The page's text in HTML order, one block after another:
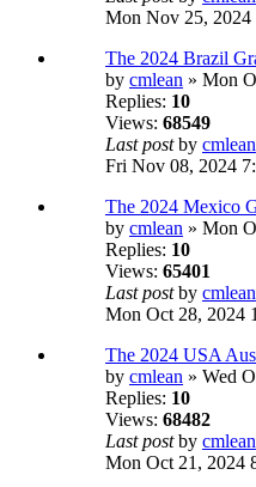
Mon Nov 25, 2024
The 2024 Brazil
by cmlean » Mon
Replies: 10
Views: 68549
Last postby cmlean
Fri Nov 08, 2024
The 2024 Mexico
by cmlean » Mon
Replies: 10
Views: 65401
Last postby cmlean
Mon Oct 28, 2024
The 2024 USA
by cmlean » Wed
Replies: 10
Views: 68482
Last postby cmlean
Mon Oct 21, 2024